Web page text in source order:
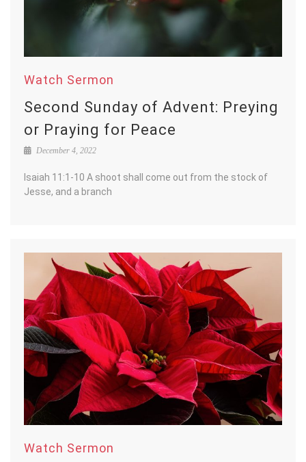
Watch Sermon
Second Sunday of Advent: Preying
or Praying for Peace
December 4, 2022
Isaiah 11:1-10 A shoot shall come out from the stock of
Jesse, and a branch
Watch Sermon